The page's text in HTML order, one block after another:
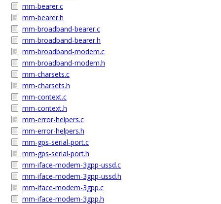
mm-bearer.c
mm-bearer.h
mm-broadband-bearer.c
mm-broadband-bearer.h
mm-broadband-modem.c
mm-broadband-modem.h
mm-charsets.c
mm-charsets.h
mm-context.c
mm-context.h
mm-error-helpers.c
mm-error-helpers.h
mm-gps-serial-port.c
mm-gps-serial-port.h
mm-iface-modem-3gpp-ussd.c
mm-iface-modem-3gpp-ussd.h
mm-iface-modem-3gpp.c
mm-iface-modem-3gpp.h